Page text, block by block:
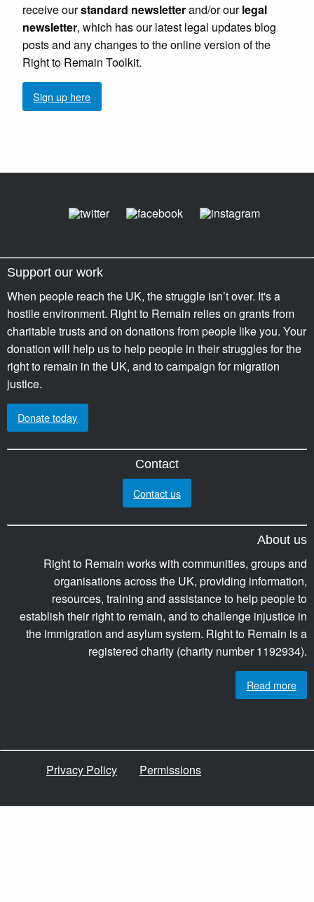
receive ourstandard newsletterand/or ourlegal
newsletter, which has our latest legal updates blog
posts and any changes to the online version of the
Right to Remain Toolkit.
Sign up here
Support our work
When people reach the UK, the struggle isn’t over. It's a
hostile environment. Right to Remain relies on grants from
charitable trusts and on donations from people like you. Your
donation will help us to help people in their struggles for the
right to remain in the UK, and to campaign for migration
justice.
Donate today
Contact
Contact us
About us
Right to Remain works with communities, groups and
organisations across the UK, providing information,
resources, training and assistance to help people to
establish their right to remain, and to challenge injustice in
the immigration and asylum system. Right to Remain is a
registered charity (charity number 1192934).
Read more
Privacy Policy Permissions